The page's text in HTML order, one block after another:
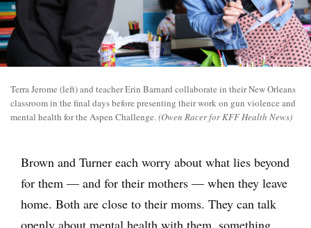
Terra Jerome (left) and teacher Erin Barnard collaborate in their New Orleans
classroom in the final days before presenting their work on gun violence and
mental health for the Aspen Challenge.(Owen Racer for KFF Health News)
Brown and Turner each worry about what lies beyond
for them — and for their mothers — when they leave
home. Both are close to their moms. They can talk
openly about mental health with them, something